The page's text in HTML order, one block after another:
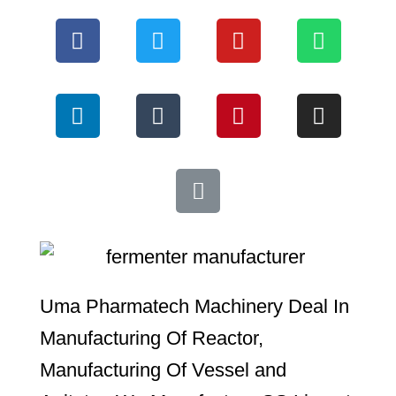
Uma Pharmatech Machinery Deal In
Manufacturing Of Reactor,
Manufacturing Of Vessel and